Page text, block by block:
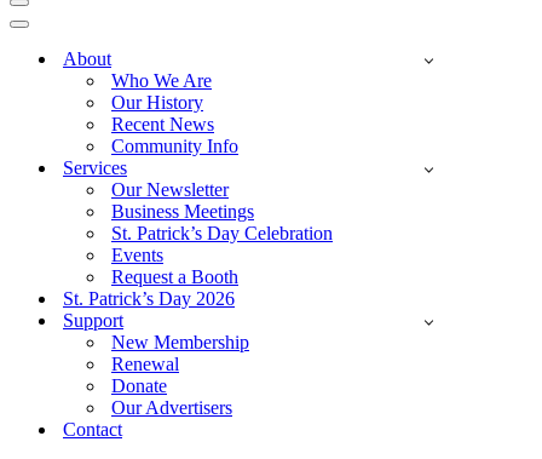
Navigation
Menu
Navigation
About
Who We Are
Our History
Recent News
Community Info
Services
Our Newsletter
Business Meetings
St. Patrick’s Day Celebration
Events
Request a Booth
St. Patrick’s Day 2026
Support
New Membership
Renewal
Donate
Our Advertisers
Contact